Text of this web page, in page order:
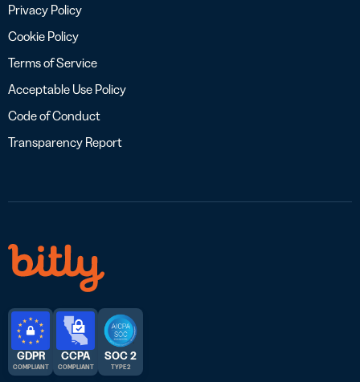
Privacy Policy
Cookie Policy
Terms of Service
Acceptable Use Policy
Code of Conduct
Transparency Report
GDPR
COMPLIANT
CCPA
COMPLIANT
SOC 2
TYPE 2